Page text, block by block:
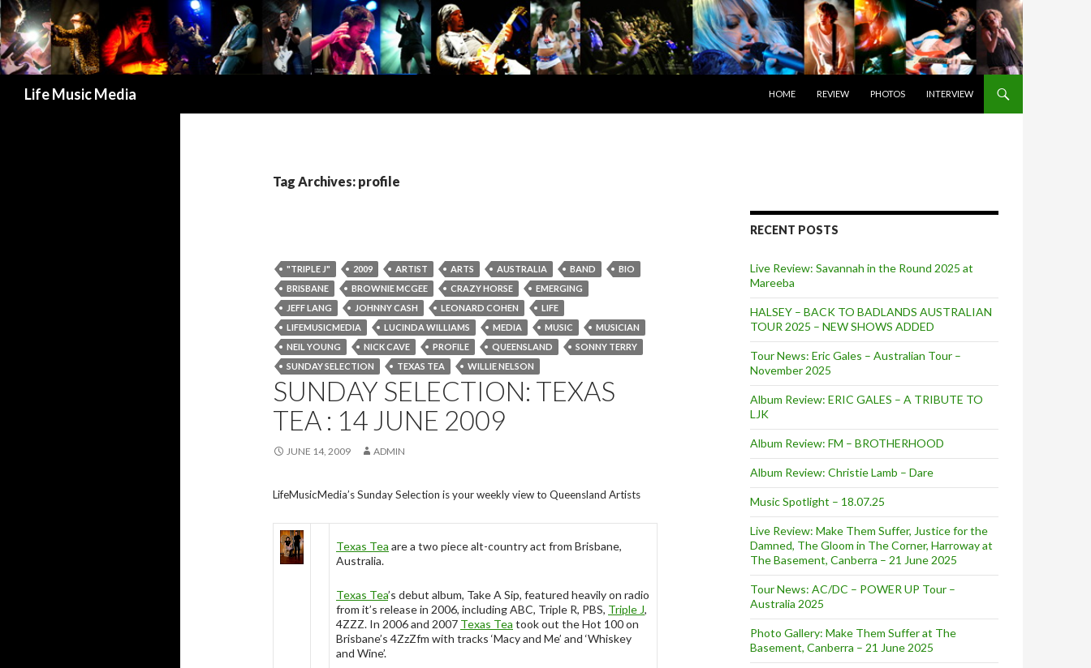
Life Music Media
HOME
REVIEW PHOTOS INTERVIEW
Tag Archives: profile
"TRIPLE J" 2009 ARTIST ARTS AUSTRALIA BAND
BIO
BRISBANE
BROWNIE MCGEE CRAZY HORSE
EMERGING
JEFF LANG
JOHNNY CASH LEONARD COHEN
LIFE
LIFEMUSICMEDIA
LUCINDA WILLIAMS MEDIA MUSIC
MUSICIAN
NEIL YOUNG
NICK CAVE PROFILE QUEENSLAND
SONNY TERRY
SUNDAY SELECTION
TEXAS TEA WILLIE NELSON
SUNDAY SELECTION: TEXAS
TEA : 14 JUNE 2009
JUNE 14, 2009 ADMIN
LifeMusicMedia’s Sunday Selection is your weekly view to Queensland Artists
Texas Tea are a two piece alt-country act from Brisbane,
Australia.
Texas Tea’s debut album, Take A Sip, featured heavily on radio
from it’s release in 2006, including ABC, Triple R, PBS, Triple J,
4ZZZ. In 2006 and 2007 Texas Tea took out the Hot 100 on
Brisbane’s 4ZzZfm with tracks ‘Macy and Me’ and ‘Whiskey
and Wine’.
RECENT POSTS
Live Review: Savannah in the Round 2025 at
Mareeba
HALSEY – BACK TO BADLANDS AUSTRALIAN
TOUR 2025 – NEW SHOWS ADDED
Tour News: Eric Gales – Australian Tour –
November 2025
Album Review: ERIC GALES – A TRIBUTE TO
LJK
Album Review: FM – BROTHERHOOD
Album Review: Christie Lamb – Dare
Music Spotlight – 18.07.25
Live Review: Make Them Suffer, Justice for the
Damned, The Gloom in The Corner, Harroway at
The Basement, Canberra – 21 June 2025
Tour News: AC/DC – POWER UP Tour –
Australia 2025
Photo Gallery: Make Them Suffer at The
Basement, Canberra – 21 June 2025